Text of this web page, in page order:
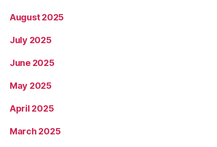
August 2025
July 2025
June 2025
May 2025
April 2025
March 2025